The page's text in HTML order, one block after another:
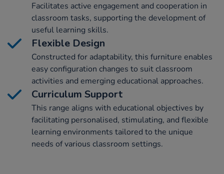
Facilitates active engagement and cooperation in
classroom tasks, supporting the development of
useful learning skills.
Flexible Design
Constructed for adaptability, this furniture enables
easy configuration changes to suit classroom
activities and emerging educational approaches.
Curriculum Support
This range aligns with educational objectives by
facilitating personalised, stimulating, and flexible
learning environments tailored to the unique
needs of various classroom settings.